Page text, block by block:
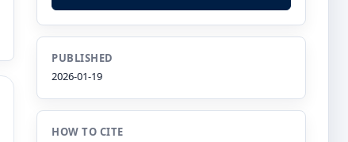
PUBLISHED
2026-01-19
HOW TO CITE